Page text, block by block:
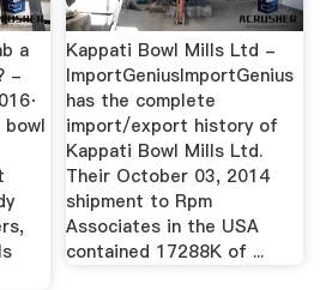
a
-
Kappati Bowl Mills Ltd -
ImportGeniusImportGenius
has the complete
import/export history of
Kappati Bowl Mills Ltd.
Their October 03, 2014
shipment to Rpm
Associates in the USA
contained 17288K of ...